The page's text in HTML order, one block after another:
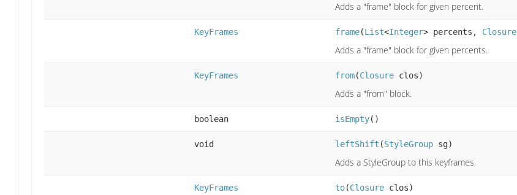
Adds a "frame" block for given percent.
KeyFrames frame(List<Integer> percents, Closure
Adds a "frame" block for given percents.
KeyFrames from(Closure clos)
Adds a "from" block.
boolean isEmpty()
void leftShift (StyleGroup sg)
Adds a StyleGroup to this keyframes.
KeyFrames to(Closure clos)